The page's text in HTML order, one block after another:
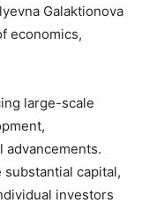
Galaktionova
economics,
large-scale
advancements.
capital,
investors